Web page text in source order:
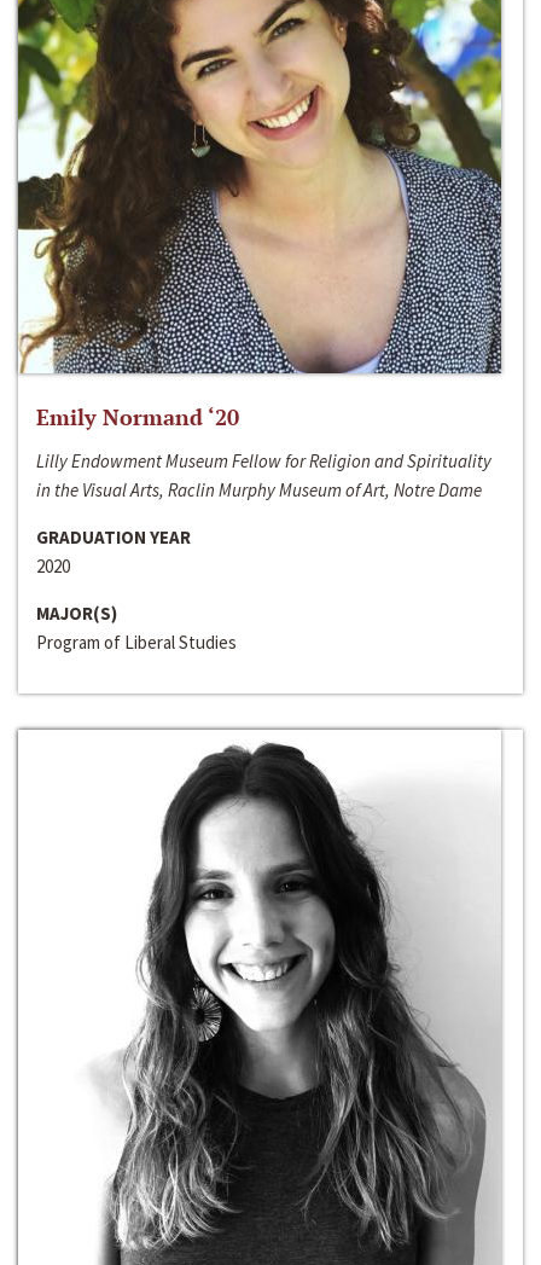
Emily Normand ‘20
Lilly Endowment Museum Fellow for Religion and Spirituality
in the Visual Arts, Raclin Murphy Museum of Art, Notre Dame
GRADUATION YEAR
2020
MAJOR(S)
Program of Liberal Studies